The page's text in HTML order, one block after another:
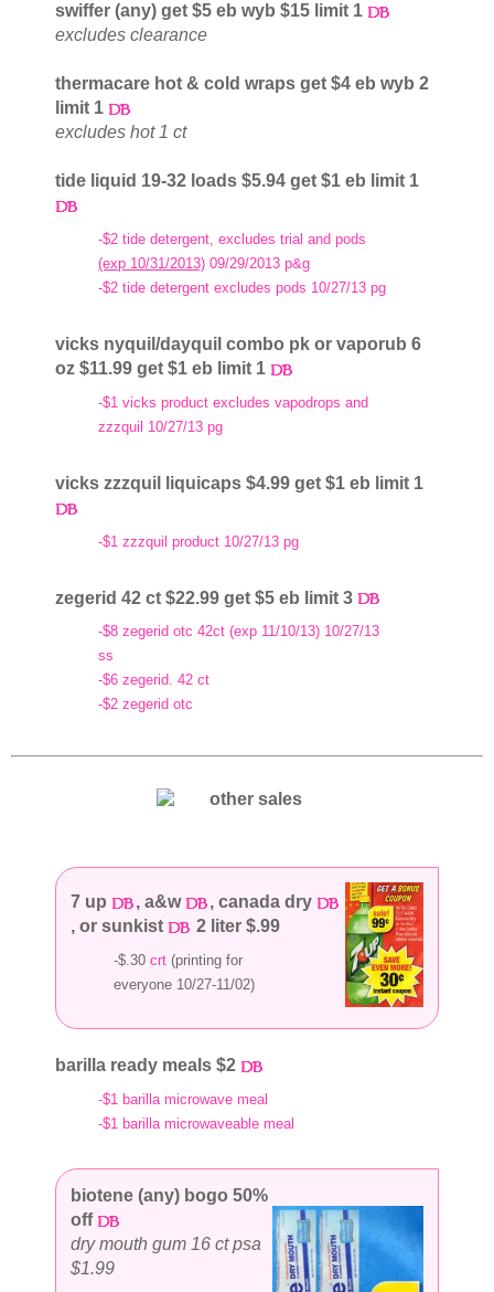
swiffer (any) get $5 eb wyb $15 limit 1
excludes clearance
thermacare hot & cold wraps get $4 eb wyb 2
limit 1
excludes hot 1 ct
tide liquid 19-32 loads $5.94 get $1 eb limit 1
-$2 tide detergent, excludes trial and pods
(exp 10/31/2013) 09/29/2013 p&g
-$2 tide detergent excludes pods 10/27/13 pg
vicks nyquil/dayquil combo pk or vaporub 6
oz $11.99 get $1 eb limit 1
-$1 vicks product excludes vapodrops and
zzzquil 10/27/13 pg
vicks zzzquil liquicaps $4.99 get $1 eb limit 1
-$1 zzzquil product 10/27/13 pg
zegerid 42 ct $22.99 get $5 eb limit 3
-$8 zegerid otc 42ct (exp 11/10/13) 10/27/13
ss
-$6 zegerid. 42 ct
-$2 zegerid otc
7 up , a&w
, canada dry
, or sunkist
2 liter $.99
-$.30crt (printing for
everyone 10/27-11/02)
barilla ready meals $2
-$1 barilla microwave meal
-$1 barilla microwaveable meal
biotene (any) bogo 50%
off
dry mouth gum 16 ct psa
$1.99